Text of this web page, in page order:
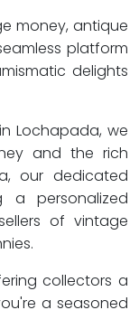
money, antique
platform
delights
Lochapada, we
and the rich
our dedicated
personalized
of vintage
collectors a
a seasoned